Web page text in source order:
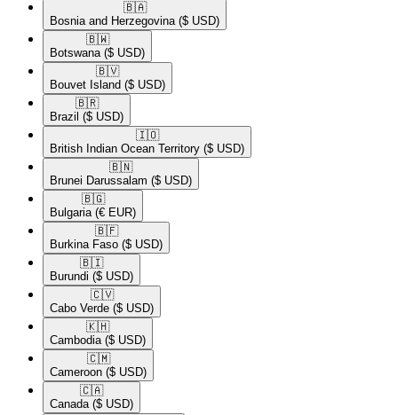
🇧🇦​
Bosnia and Herzegovina ($ USD)
🇧🇼​
Botswana ($ USD)
🇧🇻​
Bouvet Island ($ USD)
🇧🇷​
Brazil ($ USD)
🇮🇴​
British Indian Ocean Territory ($ USD)
🇧🇳​
Brunei Darussalam ($ USD)
🇧🇬​
Bulgaria (€ EUR)
🇧🇫​
Burkina Faso ($ USD)
🇧🇮​
Burundi ($ USD)
🇨🇻​
Cabo Verde ($ USD)
🇰🇭​
Cambodia ($ USD)
🇨🇲​
Cameroon ($ USD)
🇨🇦​
Canada ($ USD)